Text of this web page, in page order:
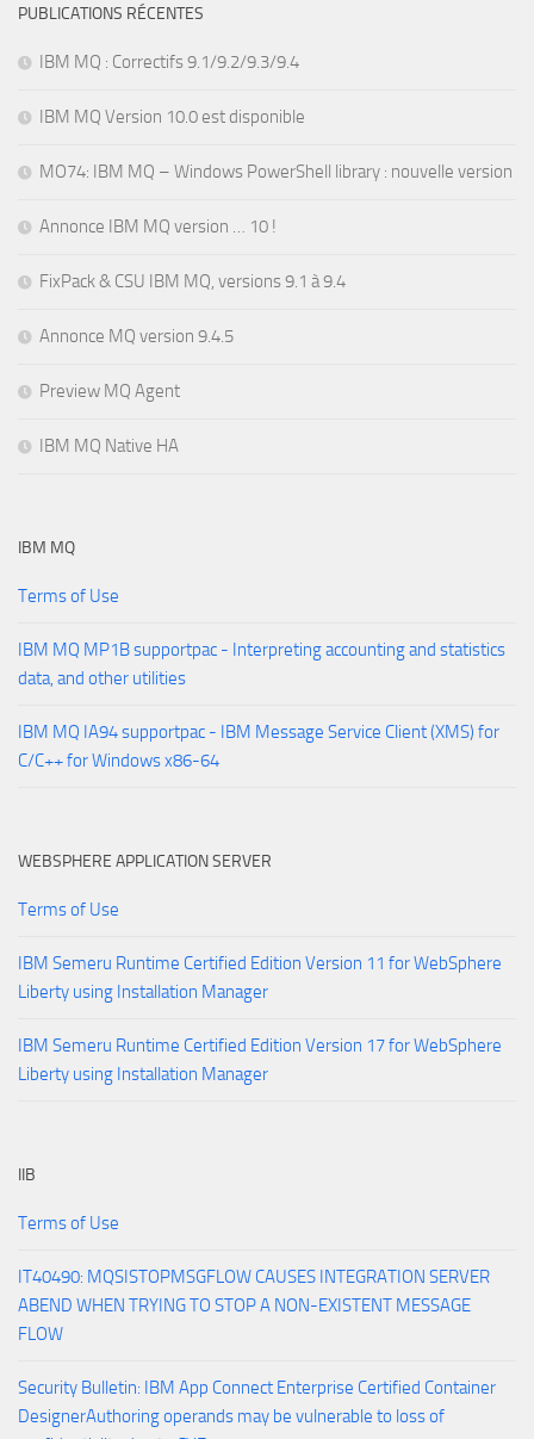
PUBLICATIONS RÉCENTES
IBM MQ : Correctifs 9.1/9.2/9.3/9.4
IBM MQ Version 10.0 est disponible
MO74: IBM MQ – Windows PowerShell library : nouvelle version
Annonce IBM MQ version … 10 !
FixPack & CSU IBM MQ, versions 9.1 à 9.4
Annonce MQ version 9.4.5
Preview MQ Agent
IBM MQ Native HA
IBM MQ
Terms of Use
IBM MQ MP1B supportpac - Interpreting accounting and statistics
data, and other utilities
IBM MQ IA94 supportpac - IBM Message Service Client (XMS) for
C/C++ for Windows x86-64
WEBSPHERE APPLICATION SERVER
Terms of Use
IBM Semeru Runtime Certified Edition Version 11 for WebSphere
Liberty using Installation Manager
IBM Semeru Runtime Certified Edition Version 17 for WebSphere
Liberty using Installation Manager
IIB
Terms of Use
IT40490: MQSISTOPMSGFLOW CAUSES INTEGRATION SERVER
ABEND WHEN TRYING TO STOP A NON-EXISTENT MESSAGE
FLOW
Security Bulletin: IBM App Connect Enterprise Certified Container
DesignerAuthoring operands may be vulnerable to loss of